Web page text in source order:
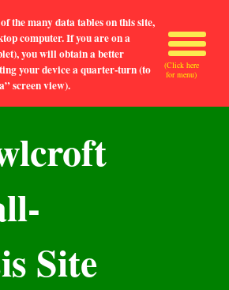
the many data tables on this site,
computer. If you are on a
you will obtain a better
your device a quarter-turn (to
screen view).
Site
(Click here
for menu)